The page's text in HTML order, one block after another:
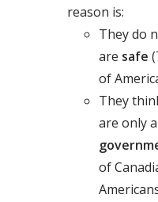
reason is:
They do
are safe
of
They
are only a
of